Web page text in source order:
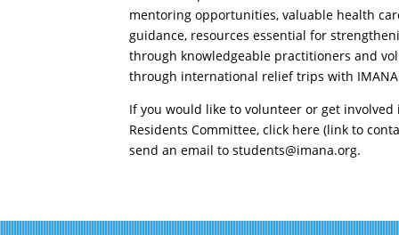
mentoring opportunities, valuable health
guidance, resources essential for
through knowledgeable practitioners and
through international relief trips with IMANA
If you would like to volunteer or get
Residents Committee, click here (link to
send an email tostudents@imana.org.